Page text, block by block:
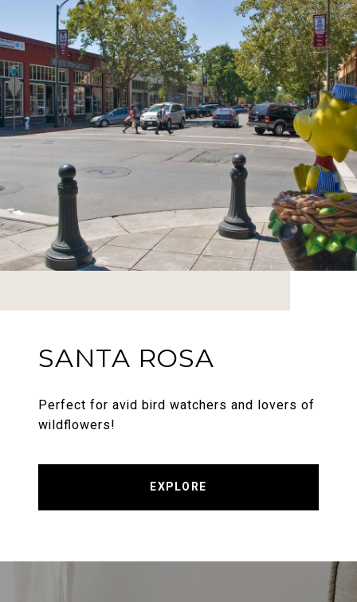
SANTA ROSA
Perfect for avid bird watchers and lovers of
wildflowers!
EXPLORE